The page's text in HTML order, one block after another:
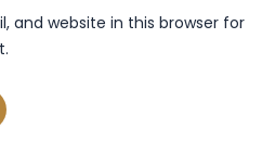
and website in this browser for